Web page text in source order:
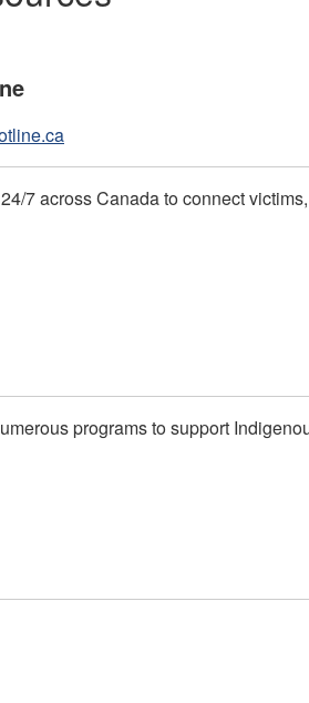
7 across Canada to connect
programs to support